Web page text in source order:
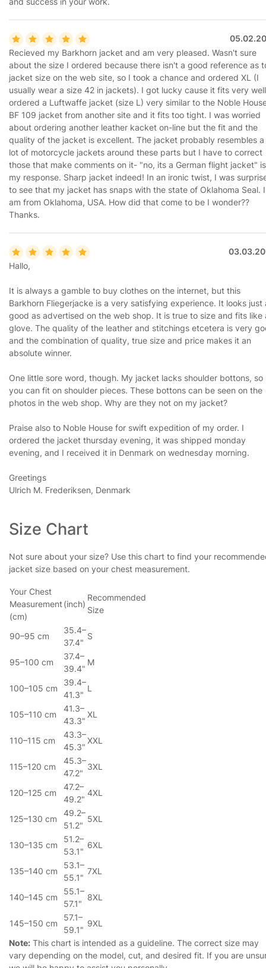
Recieved my Barkhorn jacket and am very pleased. Wasn't sure
about the size I ordered because there isn't a good reference as
jacket size on the web site, so I took a chance and ordered XL (I
usually wear a size 42 in jackets). I got lucky cause it fits very
ordered a Luftwaffe jacket (size L) very similar to the Noble
BF 109 jacket from another site and it fits too tight. I was worried
about ordering another leather kacket on-line but the fit and the
quality of the jacket is excellent. The jacket probably resembles a
lot of motorcycle jackets around these parts but I have to correct
those that make comments on it- "no, its a German flight jacket" is
my response. Sharp jacket indeed! In an ironic twist, I was
to see that my jacket has snaps with the state of Oklahoma Seal. I
am from Oklahoma, USA. How did that come to be I wonder??
Thanks.
Hallo,
It is always a gamble to buy clothes on the internet, but this
Barkhorn Fliegerjacke is a very satisfying experience. It looks just
good as advertised on the web shop. It is true to size and fits like
glove. The quality of the leather and stitchings etcetera is very
and the combination of quality, true size and price makes it an
absolute winner.
One little sore word, though. My jacket lacks shoulder bottons, so
you can fit on shoulder pieces. These bottons can be seen on the
photos in the web shop. Why are they not on my jacket?
Praise also to Noble House for swift expedition of my order. I
ordered the jacket thursday evening, it was shipped monday
evening, and I received it in Denmark on wednesday morning.
Greetings
Ulrich M. Frederiksen, Denmark
Size Chart
Not sure about your size? Use this chart to find your
jacket size based on your chest measurement.
Your Chest
Measurement
(cm)
(inch)
Recommended
Size
90–95 cm
35.4–
37.4"
S
95–100 cm
37.4–
39.4"
M
100–105 cm
39.4–
41.3"
L
105–110 cm
41.3–
43.3"
XL
110–115 cm
43.3–
45.3"
XXL
115–120 cm
45.3–
47.2"
3XL
120–125 cm
47.2–
49.2"
4XL
125–130 cm
49.2–
51.2"
5XL
130–135 cm
51.2–
53.1"
6XL
135–140 cm
53.1–
55.1"
7XL
140–145 cm
55.1–
57.1"
8XL
145–150 cm
57.1–
59.1"
9XL
Note: This chart is intended as a guideline. The correct size may
vary depending on the model, cut, and desired fit. If you are